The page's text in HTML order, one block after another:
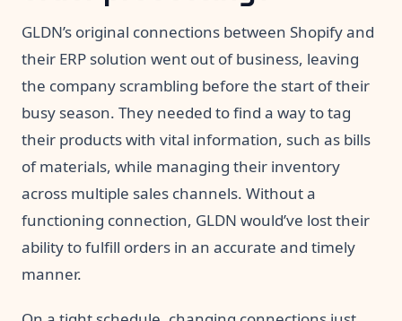
GLDN’s original connections between Shopify and
their ERP solution went out of business, leaving
the company scrambling before the start of their
busy season. They needed to find a way to tag
their products with vital information, such as bills
of materials, while managing their inventory
across multiple sales channels. Without a
functioning connection, GLDN would’ve lost their
ability to fulfill orders in an accurate and timely
manner.